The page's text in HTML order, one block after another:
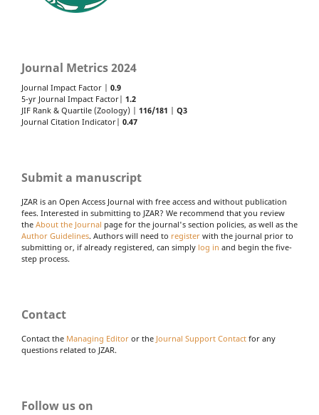
Journal Metrics 2024
Journal Impact Factor | 0.9
5-yr Journal Impact Factor| 1.2
JIF Rank & Quartile (Zoology) | 116/181
Q3
Journal Citation Indicator| 0.47
Submit a manuscript
JZAR is an Open Access Journal with free access and without publication
fees. Interested in submitting to JZAR? We recommend that you review
the About the Journal page for the journal's section policies, as well as the
Author Guidelines. Authors will need to register with the journal prior to
submitting or, if already registered, can simply log in and begin the five-
step process.
Contact
Contact the Managing Editor or the Journal Support Contact for any
questions related to JZAR.
Follow us on